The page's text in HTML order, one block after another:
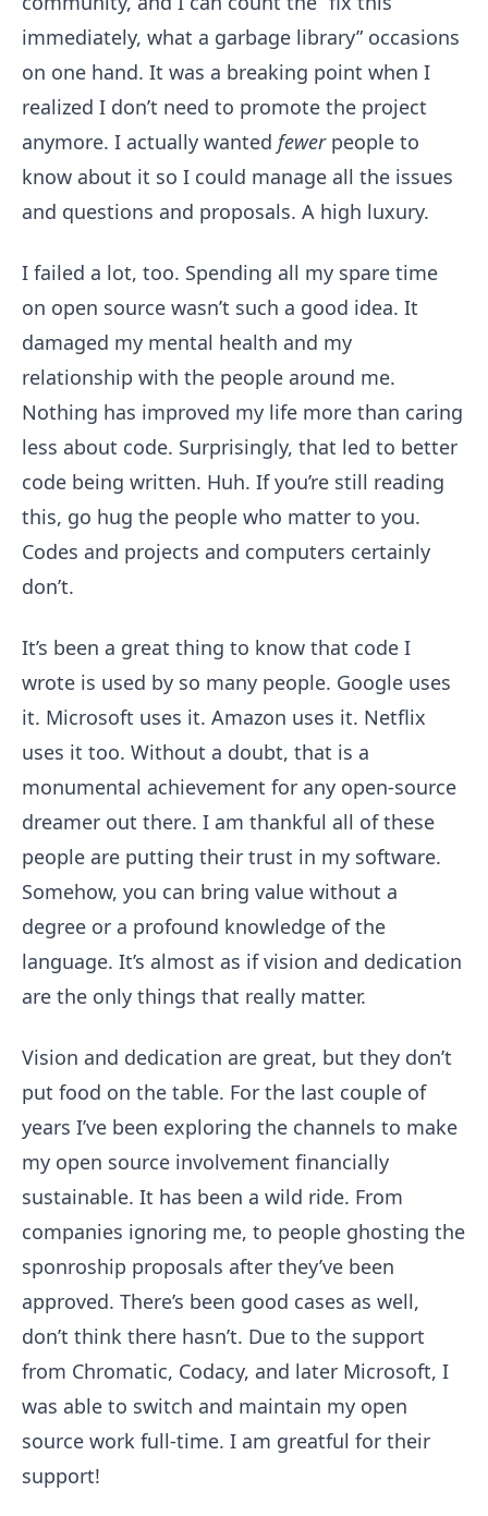
immediately, what a garbage library” occasions
on one hand. It was a breaking point when I
realized I don’t need to promote the project
anymore. I actually wanted fewerpeople to
know about it so I could manage all the issues
and questions and proposals. A high luxury.
I failed a lot, too. Spending all my spare time
on open source wasn’t such a good idea. It
damaged my mental health and my
relationship with the people around me.
Nothing has improved my life more than caring
less about code. Surprisingly, that led to better
code being written. Huh. If you’re still reading
this, go hug the people who matter to you.
Codes and projects and computers certainly
don’t.
It’s been a great thing to know that code I
wrote is used by so many people. Google uses
it. Microsoft uses it. Amazon uses it. Netflix
uses it too. Without a doubt, that is a
monumental achievement for any open-source
dreamer out there. I am thankful all of these
people are putting their trust in my software.
Somehow, you can bring value without a
degree or a profound knowledge of the
language. It’s almost as if vision and dedication
are the only things that really matter.
Vision and dedication are great, but they don’t
put food on the table. For the last couple of
years I’ve been exploring the channels to make
my open source involvement financially
sustainable. It has been a wild ride. From
companies ignoring me, to people ghosting the
sponroship proposals after they’ve been
approved. There’s been good cases as well,
don’t think there hasn’t. Due to the support
from Chromatic, Codacy, and later Microsoft, I
was able to switch and maintain my open
source work full-time. I am greatful for their
support!